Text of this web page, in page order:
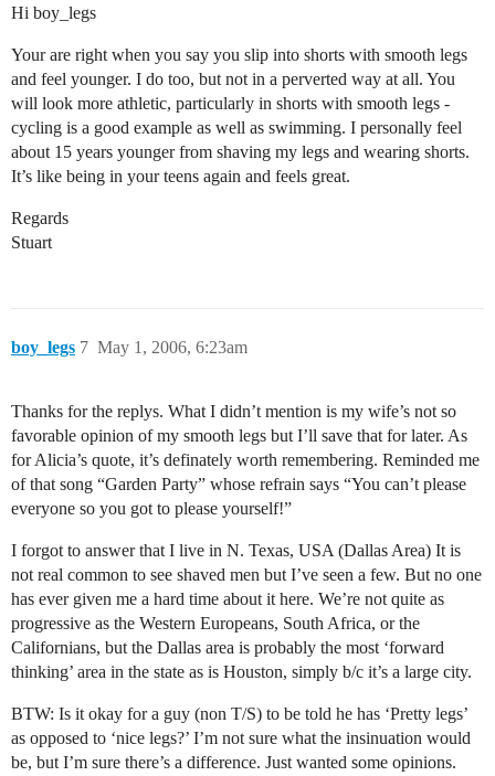
Hi boy_legs
Your are right when you say you slip into shorts with smooth legs
and feel younger. I do too, but not in a perverted way at all. You
will look more athletic, particularly in shorts with smooth legs -
cycling is a good example as well as swimming. I personally feel
about 15 years younger from shaving my legs and wearing shorts.
It’s like being in your teens again and feels great.
Regards
Stuart
boy_legs May 1, 2006, 6:23am
7
Thanks for the replys. What I didn’t mention is my wife’s not so
favorable opinion of my smooth legs but I’ll save that for later. As
for Alicia’s quote, it’s definately worth remembering. Reminded me
of that song “Garden Party” whose refrain says “You can’t please
everyone so you got to please yourself!”
I forgot to answer that I live in N. Texas, USA (Dallas Area) It is
not real common to see shaved men but I’ve seen a few. But no one
has ever given me a hard time about it here. We’re not quite as
progressive as the Western Europeans, South Africa, or the
Californians, but the Dallas area is probably the most ‘forward
thinking’ area in the state as is Houston, simply b/c it’s a large city.
BTW: Is it okay for a guy (non T/S) to be told he has ‘Pretty legs’
as opposed to ‘nice legs?’ I’m not sure what the insinuation would
be, but I’m sure there’s a difference. Just wanted some opinions.